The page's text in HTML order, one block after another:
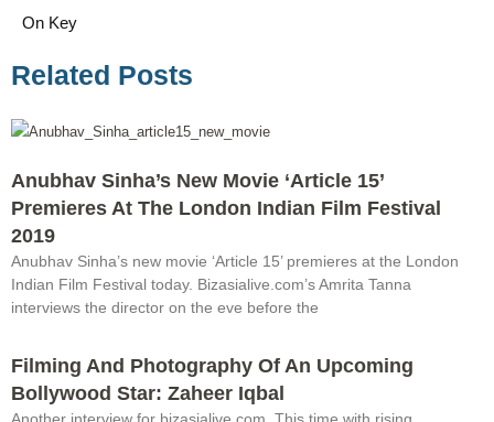
On Key
Related Posts
Anubhav Sinha’s New Movie ‘Article 15’
Premieres At The London Indian Film Festival
2019
Anubhav Sinha’s new movie ‘Article 15’ premieres at the London
Indian Film Festival today. Bizasialive.com’s Amrita Tanna
interviews the director on the eve before the
Filming And Photography Of An Upcoming
Bollywood Star: Zaheer Iqbal